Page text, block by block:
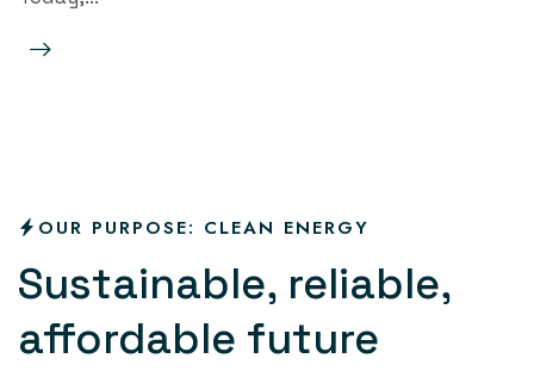
OUR PURPOSE: CLEAN ENERGY
Sustainable, reliable,
afordable future